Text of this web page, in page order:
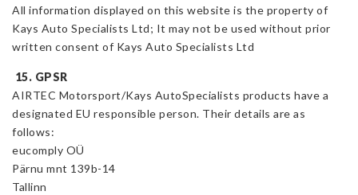
All information displayed on this website is the property of
Kays Auto Specialists Ltd; It may not be used without prior
written consent of Kays Auto Specialists Ltd
15. GPSR
AIRTEC Motorsport/Kays AutoSpecialists products have a
designated EU responsible person. Their details are as
follows:
eucomply OÜ
Pärnu mnt 139b-14
Tallinn